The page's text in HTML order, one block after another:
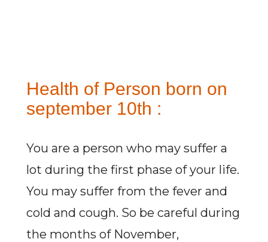
Health of Person born on
september 10th :
You are a person who may suffer a
lot during the first phase of your life.
You may suffer from the fever and
cold and cough. So be careful during
the months of November,